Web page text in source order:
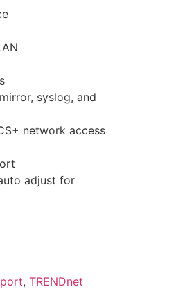
syslog, and
network access
adjust for
, TRENDnet